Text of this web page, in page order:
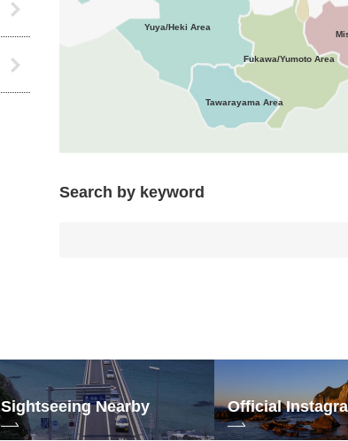
Yuya/Heki Area
Tawarayama Area
Fukawa/Yumoto Area
Search by keyword
Sightseeing Nearby Official